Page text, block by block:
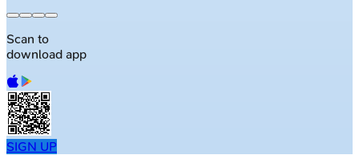
Scan to
download app
SIGN UP